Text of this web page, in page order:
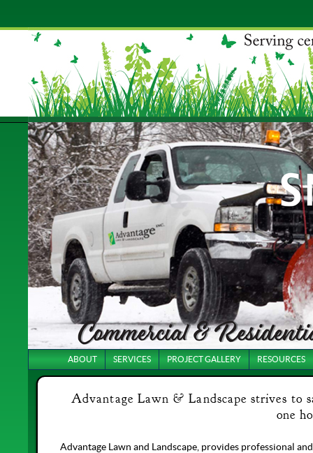
ABOUT SERVICES PROJECT GALLERY RESOURCES
Advantage Lawn & Landscape strives to
one
Advantage Lawn and Landscape, provides professional